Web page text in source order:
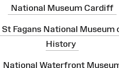
National Museum Cardiff
St Fagans National Museum
History
National Waterfront